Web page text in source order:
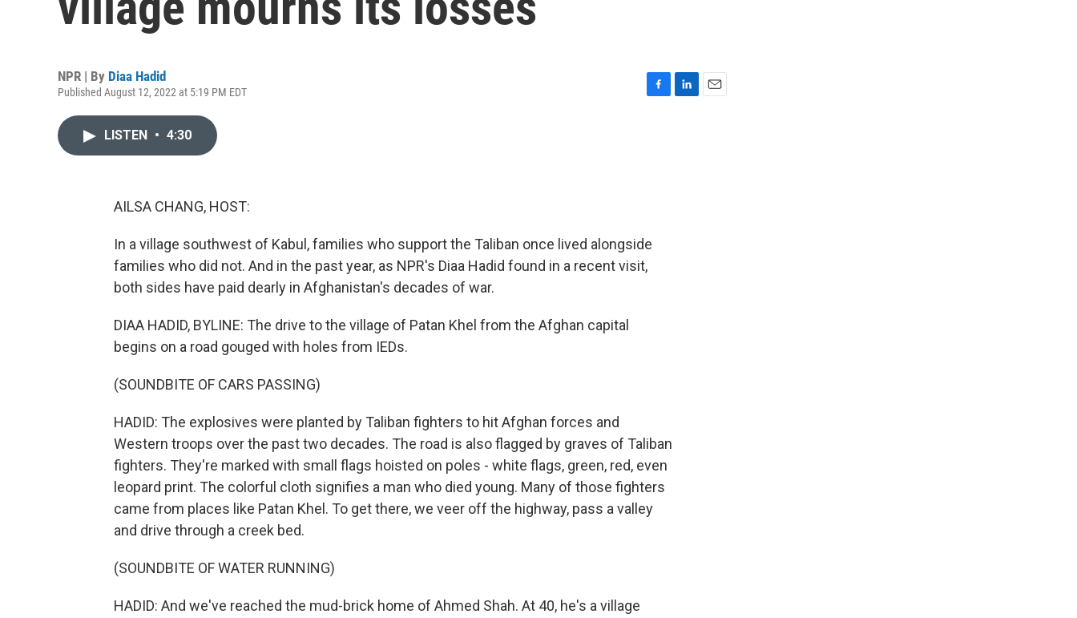
NPR | By Diaa Hadid
Published August 12, 2022 at 5:19 PM EDT
LISTEN • 4:30
AILSA CHANG, HOST:
In a village southwest of Kabul, families who support the Taliban once lived alongside
families who did not. And in the past year, as NPR's Diaa Hadid found in a recent visit,
both sides have paid dearly in Afghanistan's decades of war.
DIAA HADID, BYLINE: The drive to the village of Patan Khel from the Afghan capital
begins on a road gouged with holes from IEDs.
(SOUNDBITE OF CARS PASSING)
HADID: The explosives were planted by Taliban fighters to hit Afghan forces and
Western troops over the past two decades. The road is also flagged by graves of Taliban
fighters. They're marked with small flags hoisted on poles - white flags, green, red, even
leopard print. The colorful cloth signifies a man who died young. Many of those fighters
came from places like Patan Khel. To get there, we veer off the highway, pass a valley
and drive through a creek bed.
(SOUNDBITE OF WATER RUNNING)
HADID: And we've reached the mud-brick home of Ahmed Shah. At 40, he's a village